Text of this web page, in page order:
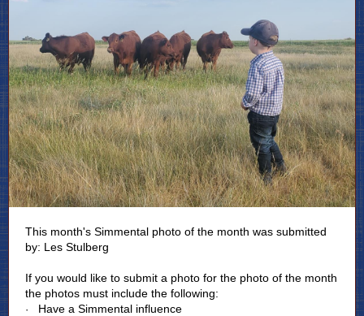
This month's Simmental photo of the month was submitted
by: Les Stulberg
If you would like to submit a photo for the photo of the month
the photos must include the following:
· Have a Simmental influence